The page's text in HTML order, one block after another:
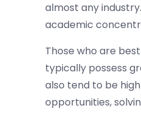
almost any
academic
Those who are
typically possess
also tend to be
opportunities,